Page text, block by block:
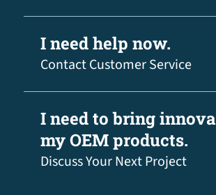
I need help now.
Contact Customer Service
I need to bring
my OEM products.
Discuss Your Next Project